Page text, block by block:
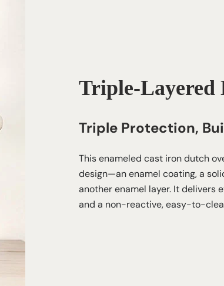
Triple-
Triple Protection,
This enameled cast iron dutch
design—an enamel coating, a
another enamel layer. It delivers
and a non-reactive, easy-to-